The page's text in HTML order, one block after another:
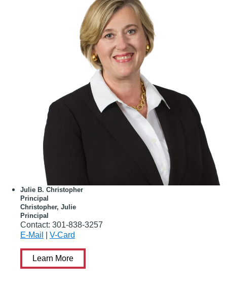
Julie B. Christopher
Principal
Christopher, Julie
Principal
Contact: 301-838-3257
E-Mail
V-Card
Learn More